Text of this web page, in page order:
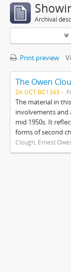
Archival
Print preview
The Owen
ZA UCT BC1343
The material in
involvements
mid 1950s. It
forms of second
Clough, Ernest